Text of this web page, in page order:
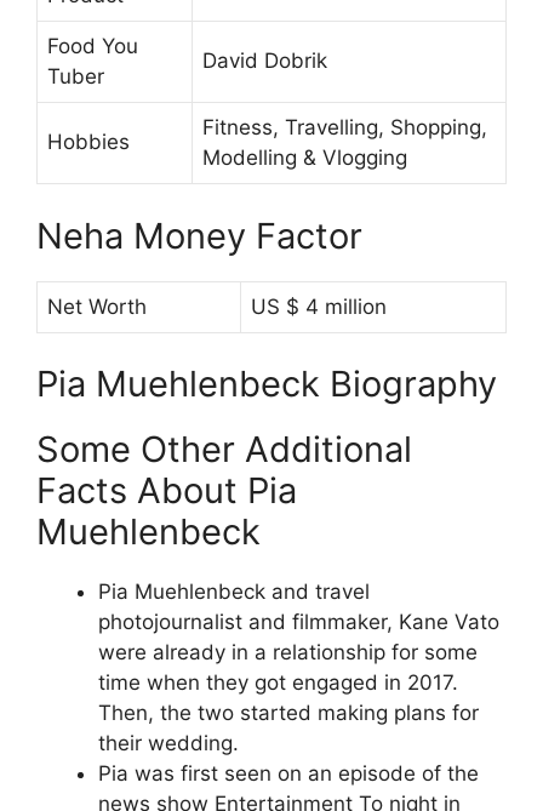
Food You
Tuber
David Dobrik
Hobbies
Fitness, Travelling, Shopping,
Modelling & Vlogging
Neha Money Factor
Net Worth US $ 4 million
Pia Muehlenbeck Biography
Some Other Additional
Facts About Pia
Muehlenbeck
Pia Muehlenbeck and travel
photojournalist and filmmaker, Kane Vato
were already in a relationship for some
time when they got engaged in 2017.
Then, the two started making plans for
their wedding.
Pia was first seen on an episode of the
news show Entertainment To night in